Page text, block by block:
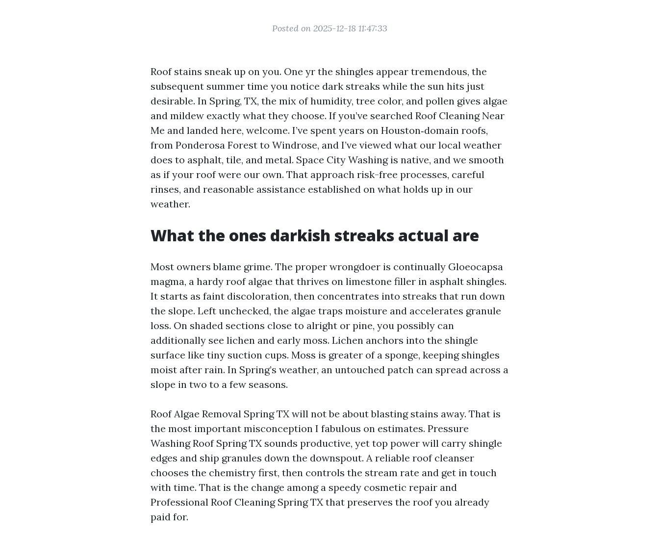
Posted on 2025-12-18 11:47:33
Roof stains sneak up on you. One yr the shingles appear tremendous, the
subsequent summer time you notice dark streaks while the sun hits just
desirable. In Spring, TX, the mix of humidity, tree color, and pollen gives algae
and mildew exactly what they choose. If you’ve searched Roof Cleaning Near
Me and landed here, welcome. I’ve spent years on Houston‑domain roofs,
from Ponderosa Forest to Windrose, and I’ve viewed what our local weather
does to asphalt, tile, and metal. Space City Washing is native, and we smooth
as if your roof were our own. That approach risk-free processes, careful
rinses, and reasonable assistance established on what holds up in our
weather.
What the ones darkish streaks actual are
Most owners blame grime. The proper wrongdoer is continually Gloeocapsa
magma, a hardy roof algae that thrives on limestone filler in asphalt shingles.
It starts as faint discoloration, then concentrates into streaks that run down
the slope. Left unchecked, the algae traps moisture and accelerates granule
loss. On shaded sections close to alright or pine, you possibly can
additionally see lichen and early moss. Lichen anchors into the shingle
surface like tiny suction cups. Moss is greater of a sponge, keeping shingles
moist after rain. In Spring’s weather, an untouched patch can spread across a
slope in two to a few seasons.
Roof Algae Removal Spring TX will not be about blasting stains away. That is
the most important misconception I fabulous on estimates. Pressure
Washing Roof Spring TX sounds productive, yet top power will carry shingle
edges and ship granules down the downspout. A reliable roof cleanser
chooses the chemistry first, then controls the stream rate and get in touch
with time. That is the change among a speedy cosmetic repair and
Professional Roof Cleaning Spring TX that preserves the roof you already
paid for.